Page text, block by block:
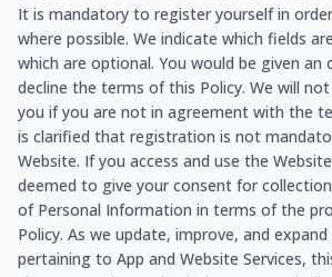
It is mandatory to register yourself in
where possible. We indicate which fields
which are optional. You would be given
decline the terms of this Policy. We will
you if you are not in agreement with the
is clarified that registration is not
Website. If you access and use the
deemed to give your consent for
of Personal Information in terms of the
Policy. As we update, improve, and expand
pertaining to App and Website Services,